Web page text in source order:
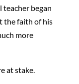
teacher began
the faith of his
more
at stake.